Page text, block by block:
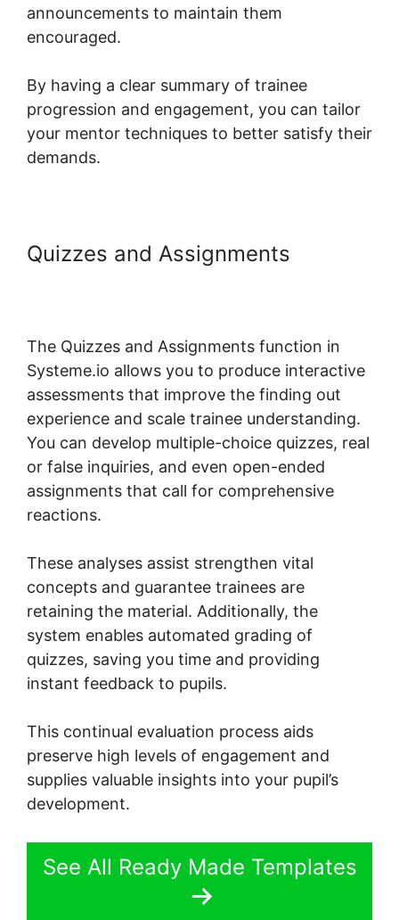
announcements to maintain them
encouraged.
By having a clear summary of trainee
progression and engagement, you can tailor
your mentor techniques to better satisfy their
demands.
Quizzes and Assignments
The Quizzes and Assignments function in
Systeme.io allows you to produce interactive
assessments that improve the finding out
experience and scale trainee understanding.
You can develop multiple-choice quizzes, real
or false inquiries, and even open-ended
assignments that call for comprehensive
reactions.
These analyses assist strengthen vital
concepts and guarantee trainees are
retaining the material. Additionally, the
system enables automated grading of
quizzes, saving you time and providing
instant feedback to pupils.
This continual evaluation process aids
preserve high levels of engagement and
supplies valuable insights into your pupil’s
development.
See All Ready Made Templates